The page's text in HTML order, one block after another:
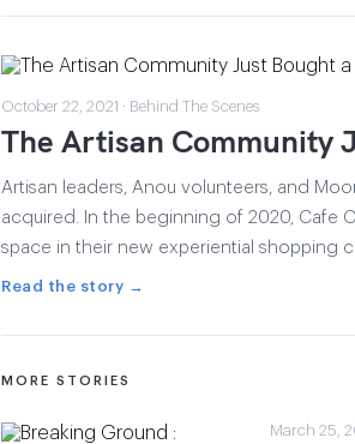
October 22, 2021 · Behind The Scenes
The Artisan Community
Artisan leaders, Anou volunteers, and
acquired. In the beginning of 2020, Cafe
space in their new experiential shopping
Read the story →
MORE STORIES
March 25,